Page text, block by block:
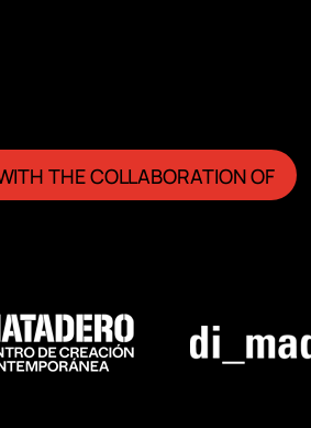
THE COLLABORATION OF